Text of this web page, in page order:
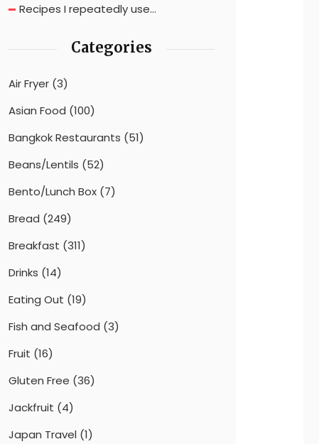
Recipes I repeatedly use…
Categories
Air Fryer (3)
Asian Food (100)
Bangkok Restaurants (51)
Beans/Lentils (52)
Bento/Lunch Box (7)
Bread (249)
Breakfast (311)
Drinks (14)
Eating Out (19)
Fish and Seafood (3)
Fruit (16)
Gluten Free (36)
Jackfruit (4)
Japan Travel (1)